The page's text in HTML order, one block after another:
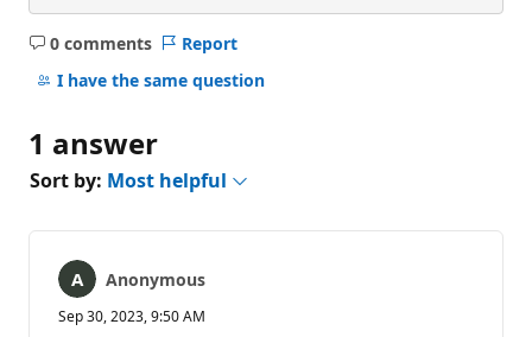
0 comments
No
comments
Report
I have the same question
1 answer
Sort by: Most helpful
Anonymous
Sep 30, 2023, 9:50 AM